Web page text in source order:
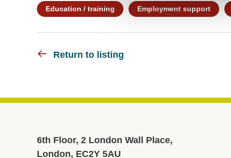
Education / training Employment support
Return to listing
6th Floor, 2 London Wall Place,
London, EC2Y 5AU